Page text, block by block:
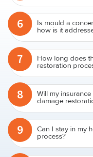
6 Is mould a
how is it
7 How long does
restoration
8 Will my
damage
9 Can I stay in my
process?